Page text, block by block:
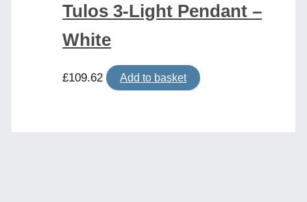
Tulos 3-Light Pendant –
White
£109.62 Add to basket